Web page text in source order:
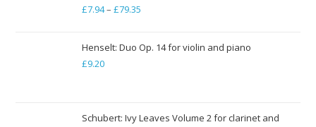
£7.94– £79.35
£7.94
Henselt: Duo Op. 14 for violin and piano
£9.20
Schubert: Ivy Leaves Volume 2 for clarinet and